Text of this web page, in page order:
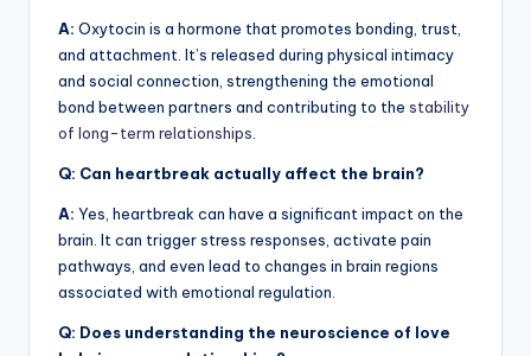
A: Oxytocin is a hormone that promotes bonding, trust,
and attachment. It’s released during physical intimacy
and social connection, strengthening the emotional
bond between partners and contributing to the stability
of long-term relationships
Q: Can heartbreak actually affect the brain?
A: Yes, heartbreak can have a significant impact on the
brain. It can trigger stress responses, activate pain
pathways, and even lead to changes in brain regions
associated with emotional regulation.
Q: Does understanding the neuroscience of love